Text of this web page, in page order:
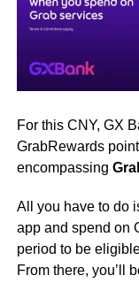
For this CNY, GX
GrabRewards
encompassing
All you have to do
app and spend on
period to be
From there, you’ll